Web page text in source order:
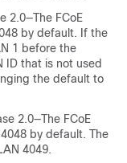
2.0—The FCoE
by default. If the
1 before the
ID that is not used
the default to
2.0—The FCoE
by default. The
4049.